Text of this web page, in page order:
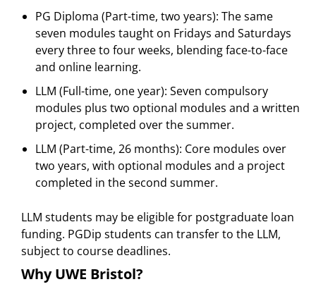
PG Diploma (Part-time, two years): The same
seven modules taught on Fridays and Saturdays
every three to four weeks, blending face-to-face
and online learning.
LLM (Full-time, one year): Seven compulsory
modules plus two optional modules and a written
project, completed over the summer.
LLM (Part-time, 26 months): Core modules over
two years, with optional modules and a project
completed in the second summer.
LLM students may be eligible for postgraduate loan
funding. PGDip students can transfer to the LLM,
subject to course deadlines.
Why UWE Bristol?